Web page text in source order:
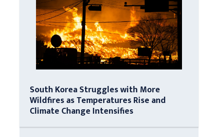
South Korea Struggles with More
Wildfires as Temperatures Rise and
Climate Change Intensifies